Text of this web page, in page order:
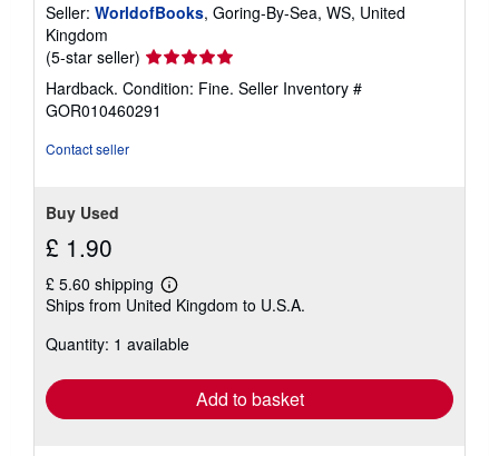
Seller: WorldofBooks, Goring-By-Sea, WS, United
Kingdom
(5-star seller) Seller
rating
5
out
Hardback. Condition: Fine. Seller Inventory #
GOR010460291
Contact seller
Buy Used
£ 1.90
£ 5.60 shipping
Learn
more
shipping
Ships from United Kingdom to U.S.A.
Quantity: 1 available
Add to basket